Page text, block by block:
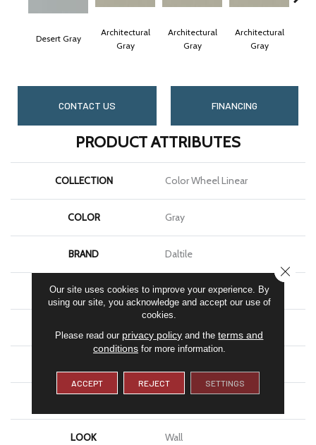
Desert Gray
Architectural
Gray
Architectural
Gray
Architectural
Gray
CONTACT US FINANCING
PRODUCT ATTRIBUTES
COLLECTION Color Wheel Linear
COLOR Gray
BRAND Daltile
SHAPE Rectangle
LOOK Wall
Our site uses cookies to improve your experience. By
using our site, you acknowledge and accept our use of
cookies.
Please read our privacy policy and theterms and
conditionsfor more information.
ACCEPT REJECT SETTINGS